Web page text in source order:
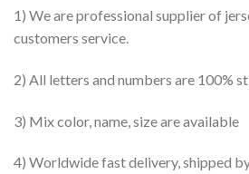
1) We are professional supplier of
customers service.
2) All letters and numbers are 100%
3) Mix color, name, size are available
4) Worldwide fast delivery, shipped